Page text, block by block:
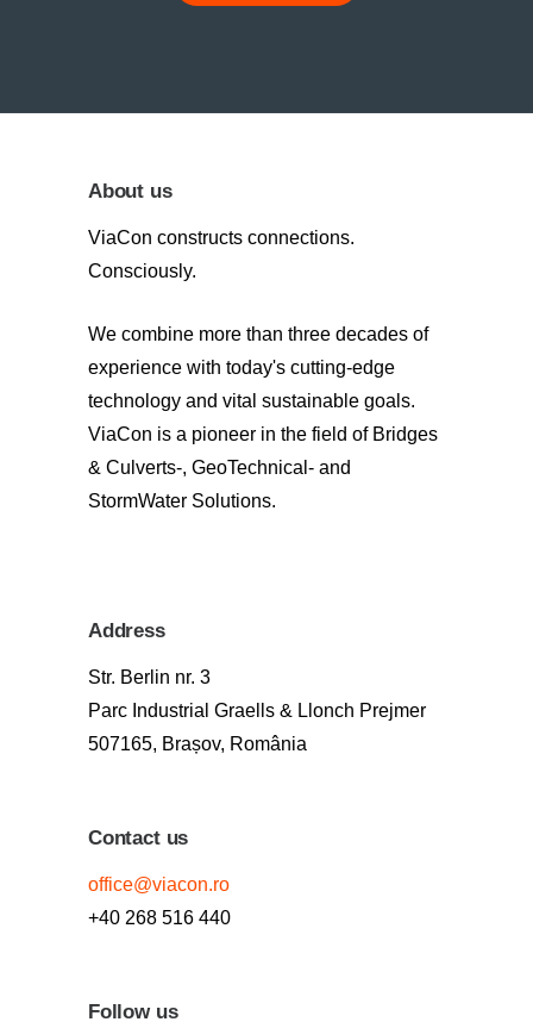
About us
ViaCon constructs connections.
Consciously.
We combine more than three decades of
experience with today's cutting-edge
technology and vital sustainable goals.
ViaCon is a pioneer in the field of Bridges
& Culverts-, GeoTechnical- and
StormWater Solutions.
Address
Str. Berlin nr. 3
Parc Industrial Graells & Llonch Prejmer
507165, Brașov, România
Contact us
office@viacon.ro
+40 268 516 440
Follow us